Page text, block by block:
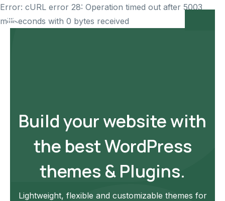
Error: cURL error 28: Operation timed out after 5003
milliseconds with 0 bytes received
Build your website with
the best WordPress
themes & Plugins.
Lightweight, flexible and customizable themes for